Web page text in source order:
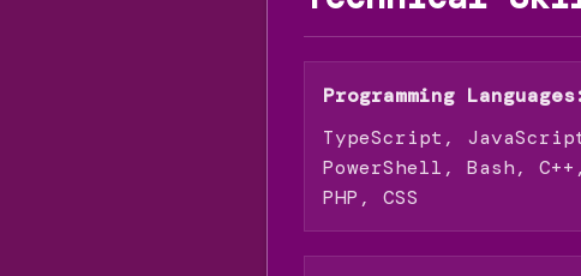
Programming
TypeScript,
PowerShell, Bash,
PHP, CSS